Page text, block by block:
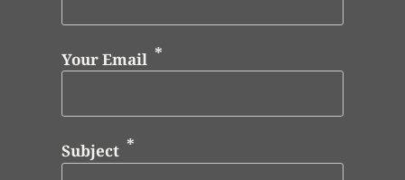
Your Email
Subject